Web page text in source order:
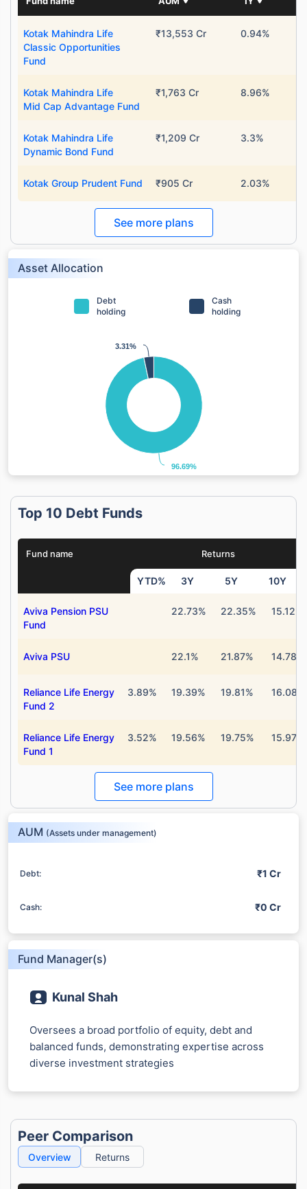
Kotak Mahindra Life
Classic Opportunities
Fund
₹13,553 Cr 0.94%
Kotak Mahindra Life
Mid Cap Advantage Fund
₹1,763 Cr 8.96%
Kotak Mahindra Life
Dynamic Bond Fund
₹1,209 Cr 3.3%
Kotak Group Prudent Fund ₹905 Cr 2.03%
See more plans
Asset Allocation
Debt
holding
Cash
holding
96.69%
96.69%
3.31%
3.31%
Top 10 Debt Funds
Fund name Returns
YTD% 3Y 5Y 10Y
Aviva Pension PSU
Fund
22.73% 22.35% 15.12%
Aviva PSU 22.1% 21.87% 14.78%
Reliance Life Energy
Fund 2
3.89% 19.39% 19.81% 16.08%
Reliance Life Energy
Fund 1
3.52% 19.56% 19.75% 15.97%
See more plans
AUM (Assets under management)
Debt: ₹1 Cr
Cash: ₹0 Cr
Fund Manager(s)
Kunal Shah
Oversees a broad portfolio of equity, debt and
balanced funds, demonstrating expertise across
diverse investment strategies
Peer Comparison
Overview Returns